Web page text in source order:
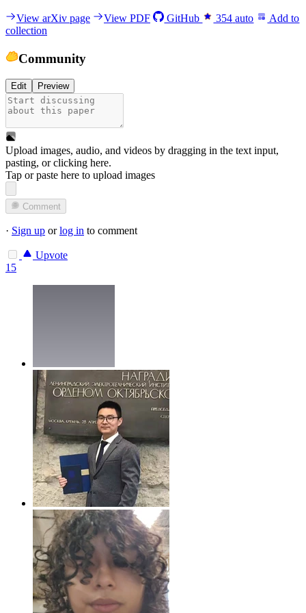
View arXiv page View PDF GitHub 354 auto
Add to
collection
Community
Edit Preview
Upload images, audio, and videos by dragging in the text input,
pasting, orclicking here.
Tap or paste here to upload images
Comment
· Sign up orlog in to comment
Upvote
15